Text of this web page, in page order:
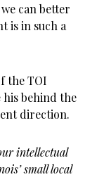
can better
is in such a
the TOI
his behind the
direction.
intellectual
small local